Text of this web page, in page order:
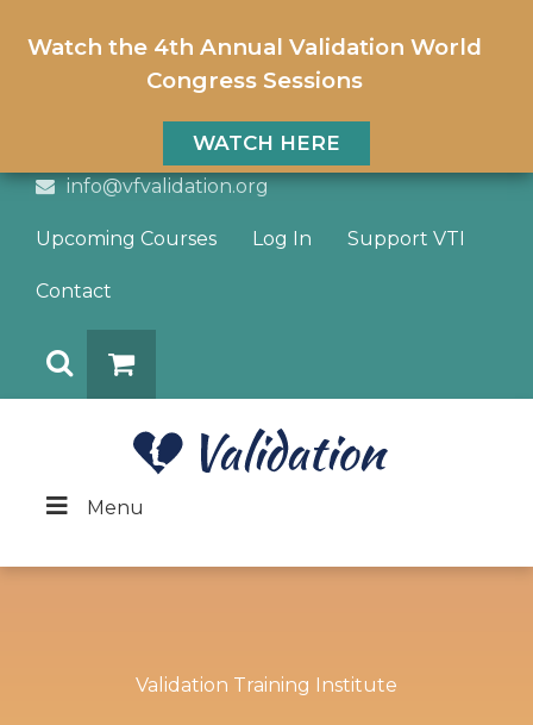
Watch the 4th Annual Validation World
Congress Sessions
WATCH HERE
info@vfvalidation.org
Upcoming Courses Log In Support VTI
Contact
Menu
Validation Training Institute